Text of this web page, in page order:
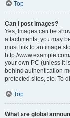
Top
Can I post images?
Yes, images can be
attachments, you may
must link to an image
http://
your own PC (unless it
behind authentication
protected sites, etc. To
Top
What are global